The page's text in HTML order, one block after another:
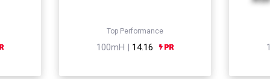
Top Performance
100mH | 14.16